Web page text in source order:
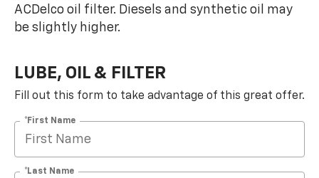
ACDelco oil filter. Diesels and synthetic oil may
be slightly higher.
LUBE, OIL & FILTER
Fill out this form to take advantage of this great offer.
*First Name
*Last Name